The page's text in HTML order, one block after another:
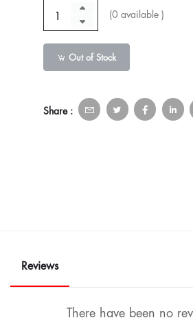
(0 available )
Out of Stock
Share :
Reviews
There have been no